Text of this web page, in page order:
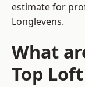
estimate for
Longlevens.
What
Top